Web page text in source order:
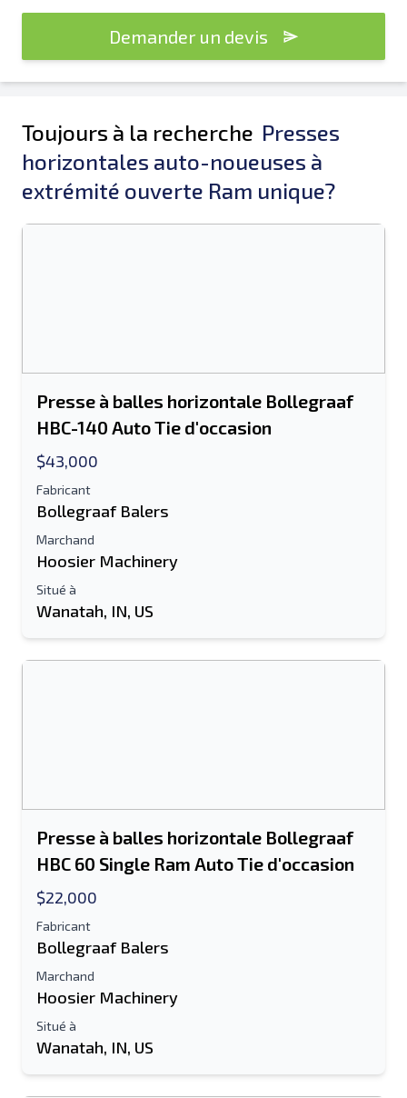
Demander un devis
Toujours à la recherche Presses
horizontales auto-noueuses à
extrémité ouverte Ram unique?
Presse à balles horizontale Bollegraaf
HBC-140 Auto Tie d'occasion
$43,000
Fabricant
Bollegraaf Balers
Marchand
Hoosier Machinery
Situé à
Wanatah, IN, US
Presse à balles horizontale Bollegraaf
HBC 60 Single Ram Auto Tie d'occasion
$22,000
Fabricant
Bollegraaf Balers
Marchand
Hoosier Machinery
Situé à
Wanatah, IN, US